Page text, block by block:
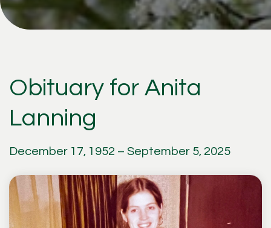
Obituary for Anita
Lanning
December 17, 1952 – September 5, 2025